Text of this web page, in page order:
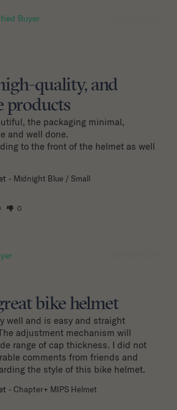
quality, and
products
the packaging minimal,
and well done.
to the front of the helmet as well
Midnight Blue / Small
0
bike helmet
well and is easy and straight
adjustment mechanism will
range of cap thickness. I did not
comments from friends and
the style of this bike helmet.
Chapter+ MIPS Helmet